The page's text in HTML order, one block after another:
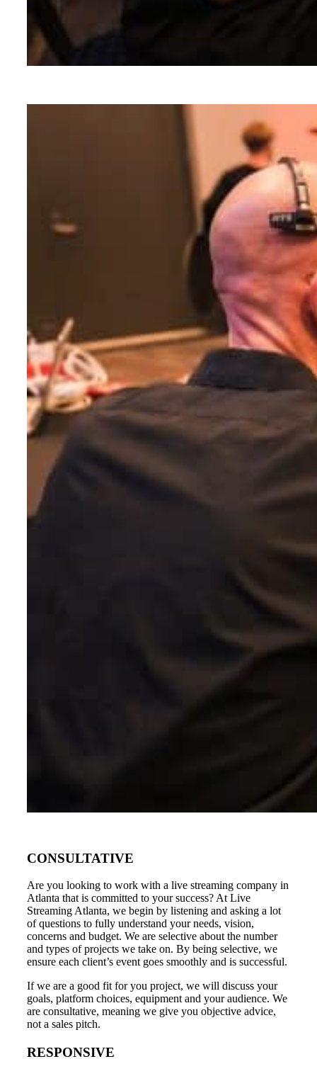
CONSULTATIVE
Are you looking to work with a live streaming company in
Atlanta that is committed to your success? At Live
Streaming Atlanta, we begin by listening and asking a lot
of questions to fully understand your needs, vision,
concerns and budget. We are selective about the number
and types of projects we take on. By being selective, we
ensure each client’s event goes smoothly and is successful.
If we are a good fit for you project, we will discuss your
goals, platform choices, equipment and your audience. We
are consultative, meaning we give you objective advice,
not a sales pitch.
RESPONSIVE